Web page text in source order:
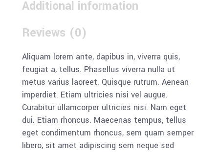
Additional information
Reviews (0)
Aliquam lorem ante, dapibus in, viverra quis,
feugiat a, tellus. Phasellus viverra nulla ut
metus varius laoreet. Quisque rutrum. Aenean
imperdiet. Etiam ultricies nisi vel augue.
Curabitur ullamcorper ultricies nisi. Nam eget
dui. Etiam rhoncus. Maecenas tempus, tellus
eget condimentum rhoncus, sem quam semper
libero, sit amet adipiscing sem neque sed